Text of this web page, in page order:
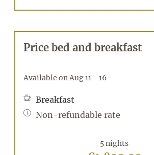
Price bed and breakfast
Available on Aug 11 - 16
Breakfast
Non-refundable rate
5 nights